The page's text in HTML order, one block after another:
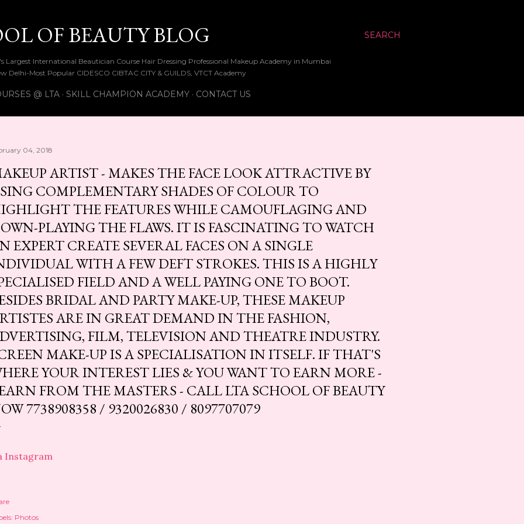
SEARCH
OF BEAUTY BLOG
Largest International Beautician Course Hair Dressing Professional Makeup Academy in Mumbai
Delhi-Most Popular CIDESCO CIBTAC CITY & GUILDS, VTCT Academy
@ LTA SKILL CHAMPION ACADEMY CONTACT US
04, 2018
ARTIST - MAKES THE FACE LOOK ATTRACTIVE BY
COMPLEMENTARY SHADES OF COLOUR TO
THE FEATURES WHILE CAMOUFLAGING AND
PLAYING THE FLAWS. IT IS FASCINATING TO WATCH
EXPERT CREATE SEVERAL FACES ON A SINGLE
WITH A FEW DEFT STROKES. THIS IS A HIGHLY
FIELD AND A WELL PAYING ONE TO BOOT.
BRIDAL AND PARTY MAKE-UP, THESE MAKEUP
ARE IN GREAT DEMAND IN THE FASHION,
FILM, TELEVISION AND THEATRE INDUSTRY.
MAKE-UP IS A SPECIALISATION IN ITSELF. IF THAT'S
YOUR INTEREST LIES & YOU WANT TO EARN MORE -
FROM THE MASTERS - CALL LTA SCHOOL OF BEAUTY
7738908358 / 9320026830 / 8097707079
Instagram
Photos